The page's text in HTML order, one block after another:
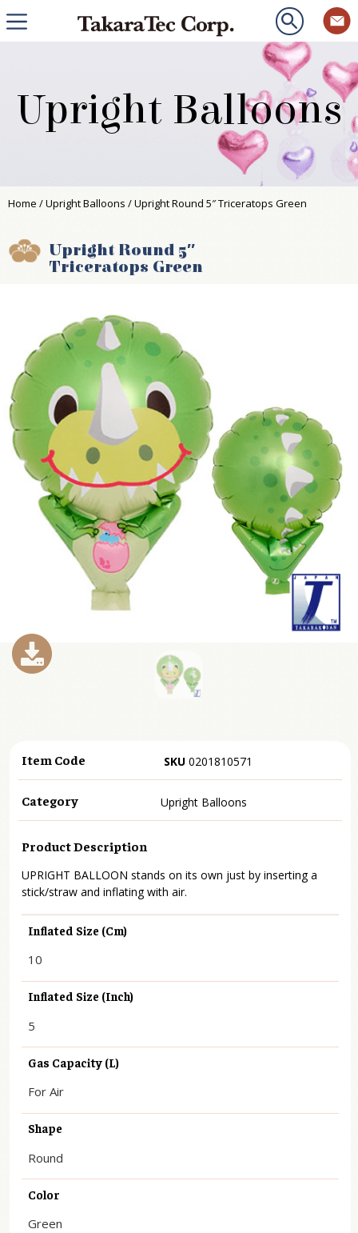
Upright Balloons
Home /Upright Balloons / Upright Round 5″ Triceratops Green
Upright Round 5″
Triceratops Green
Item Code SKU 0201810571
Category Upright Balloons
Product Description
UPRIGHT BALLOON stands on its own just by inserting a
stick/straw and inflating with air.
Inflated Size (cm)
10
Inflated Size (inch)
5
Gas Capacity (L)
For Air
Shape
Round
Color
Green